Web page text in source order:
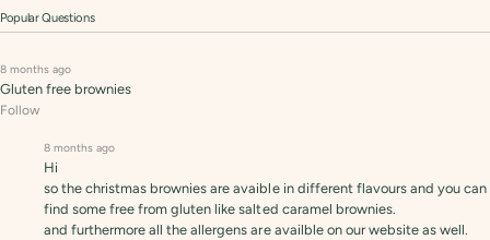
Popular Questions
8 months ago
Gluten free brownies
Follow
8 months ago
Hi
so the christmas brownies are avaible in different flavours and you can
find some free from gluten like salted caramel brownies.
and furthermore all the allergens are availble on our website as well.